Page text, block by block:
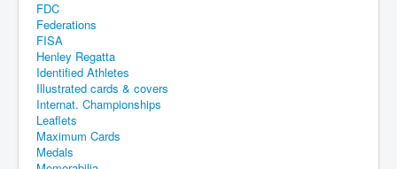
FDC
Federations
FISA
Henley Regatta
Identified Athletes
Illustrated cards & covers
Internat. Championships
Leaflets
Maximum Cards
Medals